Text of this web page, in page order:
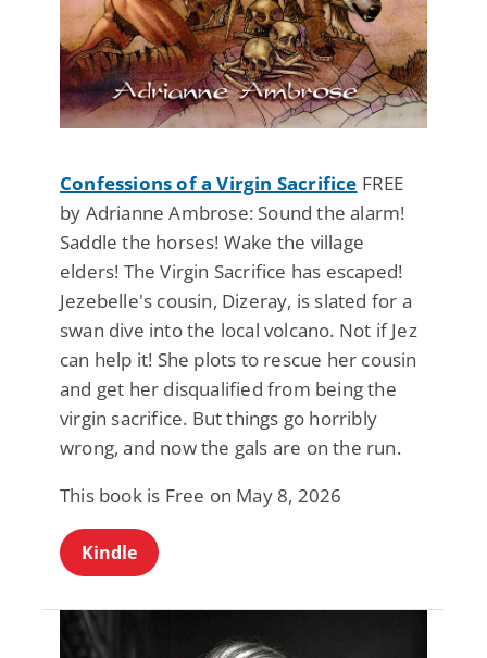
Confessions of a Virgin Sacrifice FREE
by Adrianne Ambrose: Sound the alarm!
Saddle the horses! Wake the village
elders! The Virgin Sacrifice has escaped!
Jezebelle's cousin, Dizeray, is slated for a
swan dive into the local volcano. Not if Jez
can help it! She plots to rescue her cousin
and get her disqualified from being the
virgin sacrifice. But things go horribly
wrong, and now the gals are on the run.
This book is Free on May 8, 2026
Kindle